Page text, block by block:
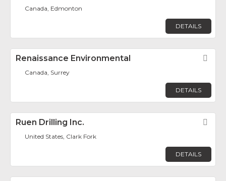
Canada, Edmonton
DETAILS
Renaissance Environmental
Canada, Surrey
DETAILS
Ruen Drilling Inc.
United States, Clark Fork
DETAILS